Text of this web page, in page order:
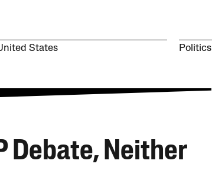
States Politics
Debate, Neither